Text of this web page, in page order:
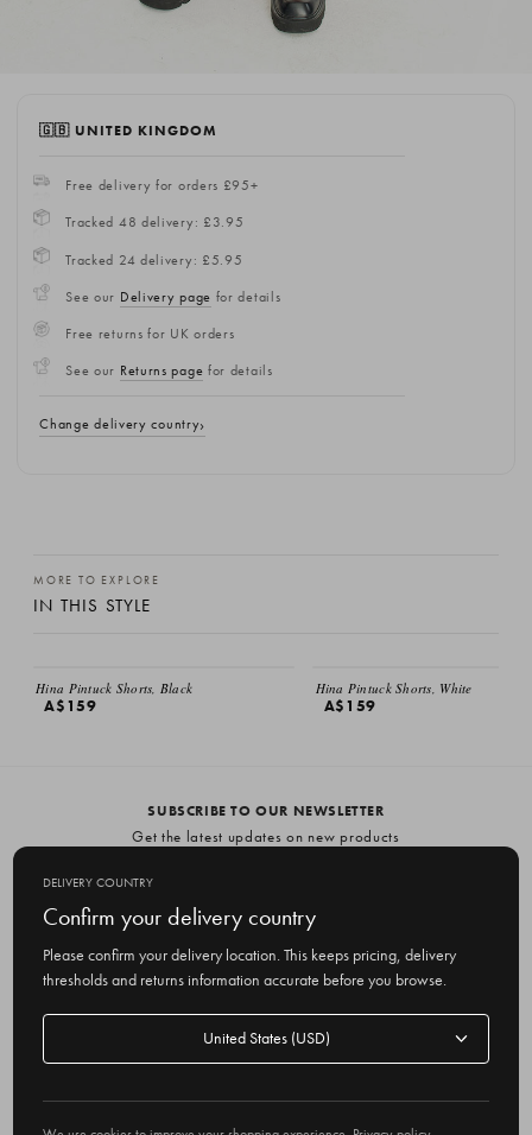
🇬🇧 UNITED KINGDOM
Free delivery for orders £95+
Tracked 48 delivery: £3.95
Tracked 24 delivery: £5.95
See our Delivery page for details
Free returns for UK orders
See our Returns page for details
Change delivery country
MORE TO EXPLORE
IN THIS STYLE
Hina Pintuck Shorts, Black
A$159
Hina Pintuck Shorts, White
A$159
SUBSCRIBE TO OUR NEWSLETTER
Get the latest updates on new products
m
a
i
r
Delivery country
DELIVERY COUNTRY
Confirm your delivery country
Please confirm your delivery location. This keeps pricing, delivery
thresholds and returns information accurate before you browse.
Delivery